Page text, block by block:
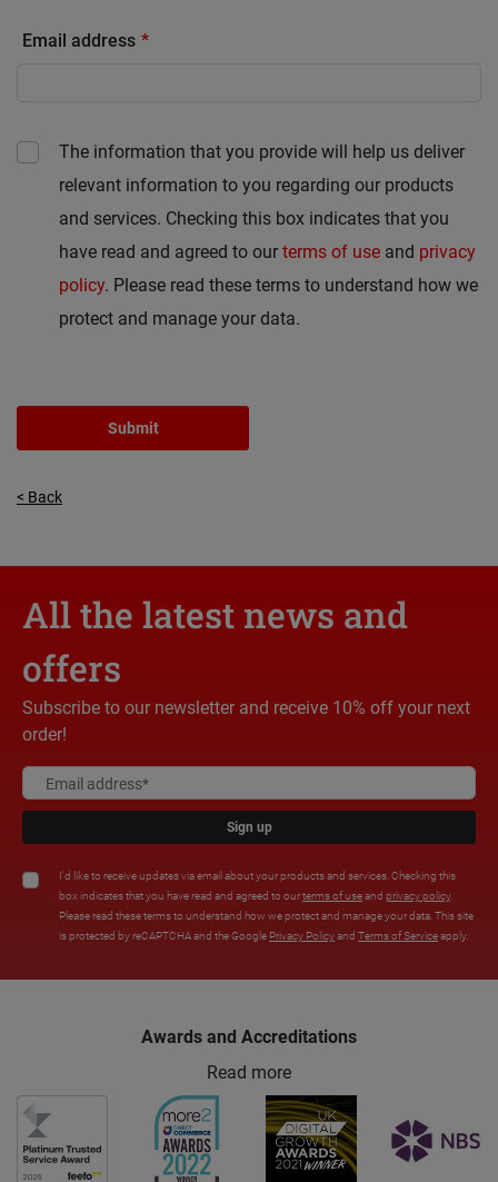
Email address
The information that you provide will help us deliver
relevant information to you regarding our products
and services. Checking this box indicates that you
have read and agreed to our terms of use and privacy
policy. Please read these terms to understand how we
protect and manage your data.
Submit
< Back
All the latest news and
offers
Subscribe to our newsletter and receive 10% off your next
order!
Sign up
I'd like to receive updates via email about your products and services. Checking this
box indicates that you have read and agreed to ourterms of useand privacy policy.
Please read these terms to understand how we protect and manage your data. This site
is protected by reCAPTCHA and the Google Privacy Policyand Terms of Serviceapply.
Awards and Accreditations
Read more